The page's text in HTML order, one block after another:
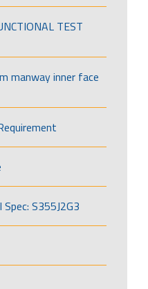
TEST
manway inner face
S355J2G3